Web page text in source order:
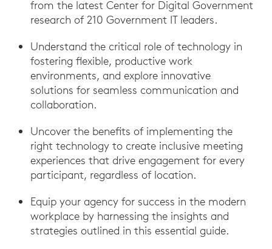
from the latest Center for Digital Government
research of 210 Government IT leaders.
Understand the critical role of technology in
fostering flexible, productive work
environments, and explore innovative
solutions for seamless communication and
collaboration.
Uncover the benefits of implementing the
right technology to create inclusive meeting
experiences that drive engagement for every
participant, regardless of location.
Equip your agency for success in the modern
workplace by harnessing the insights and
strategies outlined in this essential guide.